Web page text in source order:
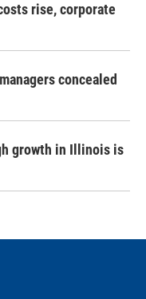
rise, corporate
concealed
growth in Illinois is